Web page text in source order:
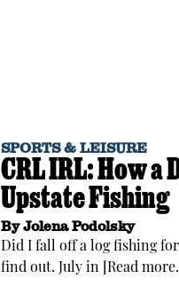
SPORTS & LEISURE
CRL IRL: How a
Upstate Fishing
ByJolena Podolsky
Did I fall off a log fishing
find out. July in [Read